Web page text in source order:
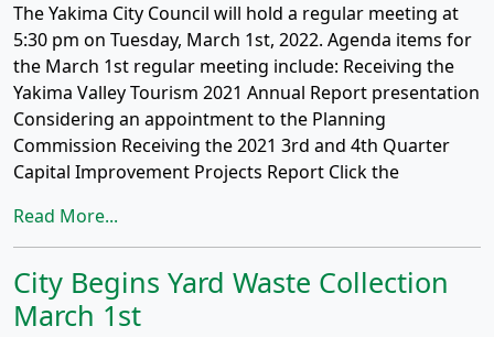
The Yakima City Council will hold a regular meeting at
5:30 pm on Tuesday, March 1st, 2022. Agenda items for
the March 1st regular meeting include: Receiving the
Yakima Valley Tourism 2021 Annual Report presentation
Considering an appointment to the Planning
Commission Receiving the 2021 3rd and 4th Quarter
Capital Improvement Projects Report Click the
Read More...
City Begins Yard Waste Collection
March 1st